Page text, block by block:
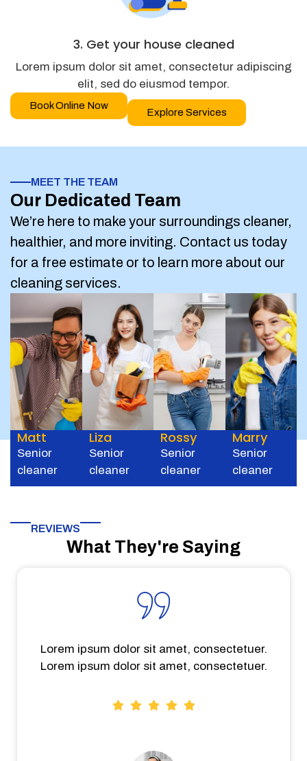
3. Get your house cleaned
Lorem ipsum dolor sit amet, consectetur adipiscing
elit, sed do eiusmod tempor.
Book Online Now
Explore Services
MEET THE TEAM
Our Dedicated Team
We’re here to make your surroundings cleaner,
healthier, and more inviting. Contact us today
for a free estimate or to learn more about our
cleaning services.
Matt
Senior
cleaner
Liza
Senior
cleaner
Rossy
Senior
cleaner
Marry
Senior
cleaner
REVIEWS
What They're Saying
Lorem ipsum dolor sit amet, consectetuer.
Lorem ipsum dolor sit amet, consectetuer.